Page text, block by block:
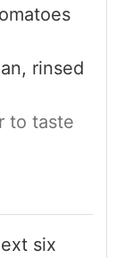
rinsed
to taste
six